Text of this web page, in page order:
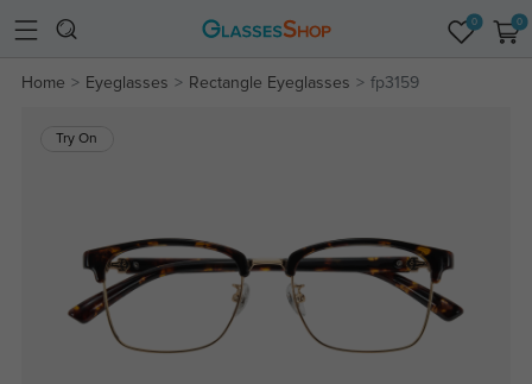
0 0
Home Eyeglasses Rectangle Eyeglasses fp3159
Try On